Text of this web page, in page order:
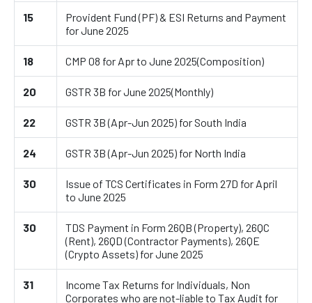
15
Provident Fund (PF) & ESI Returns and Payment
for June 2025
18 CMP 08 for Apr to June 2025(Composition)
20 GSTR 3B for June 2025(Monthly)
22 GSTR 3B (Apr-Jun 2025) for South India
24 GSTR 3B (Apr-Jun 2025) for North India
30
Issue of TCS Certificates in Form 27D for April
to June 2025
30
TDS Payment in Form 26QB (Property), 26QC
(Rent), 26QD (Contractor Payments), 26QE
(Crypto Assets) for June 2025
31
Income Tax Returns for Individuals, Non
Corporates who are not-liable to Tax Audit for